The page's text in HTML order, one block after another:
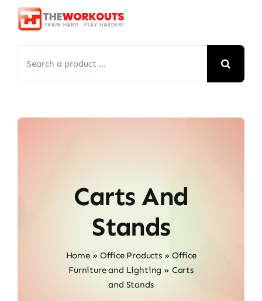
Skip
for:
Carts And
Stands
Home»Office Products»Office
Furniture and Lighting » Carts
and Stands